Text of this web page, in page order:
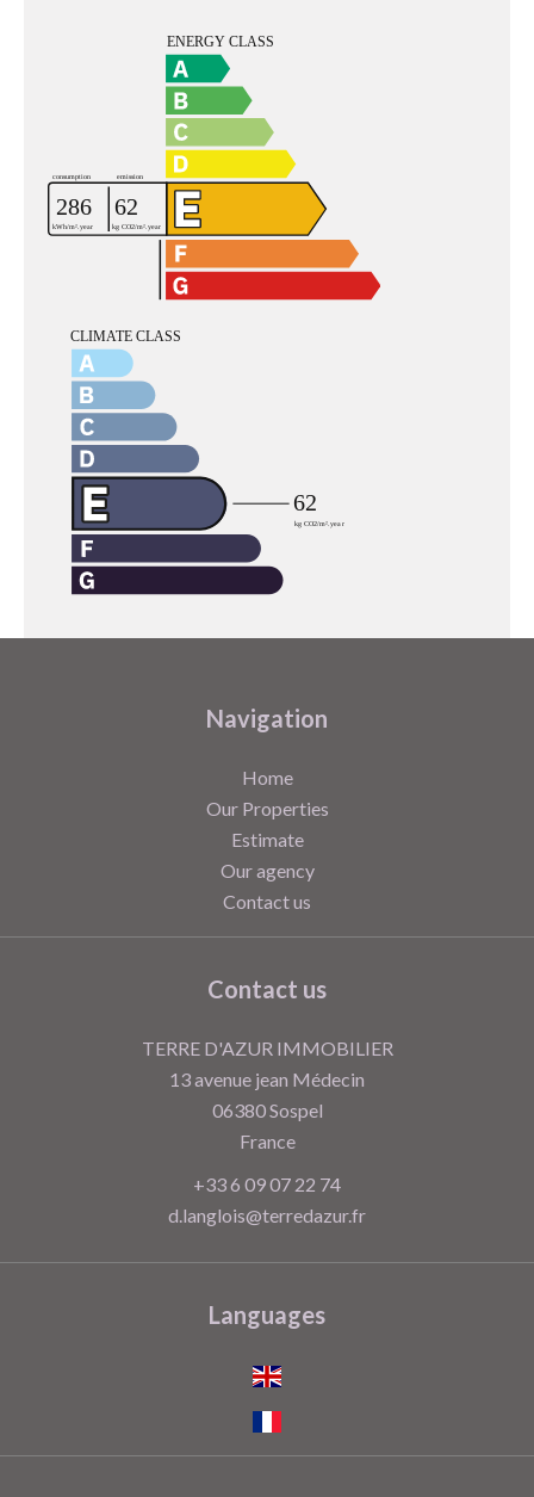
Navigation
Home
Our Properties
Estimate
Our agency
Contact us
Contact us
TERRE D'AZUR IMMOBILIER
13 avenue jean Médecin
06380Sospel
France
+33 6 09 07 22 74
d.langlois@terredazur.fr
Languages